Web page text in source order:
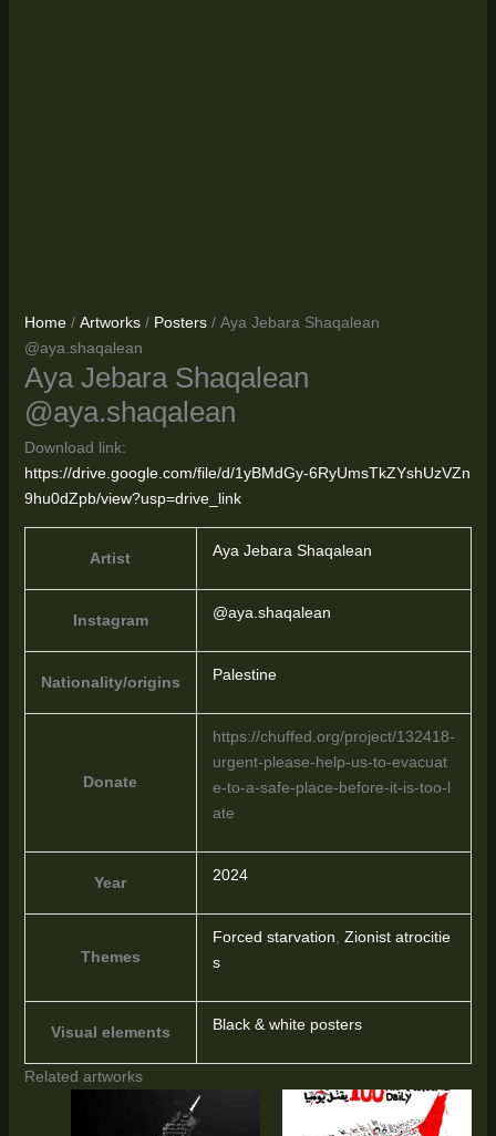
Home/ Artworks/ Posters/ Aya Jebara Shaqalean
@aya.shaqalean
Aya Jebara Shaqalean
@aya.shaqalean
Download link:
https://drive.google.com/file/d/1yBMdGy-6RyUmsTkZYshUzVZn
9hu0dZpb/view?usp=drive_link
Artist Aya Jebara Shaqalean
Instagram @aya.shaqalean
Nationality/origins Palestine
Donate
https://chuffed.org/project/132418-
urgent-please-help-us-to-evacuat
e-to-a-safe-place-before-it-is-too-l
ate
Year 2024
Themes
Forced starvation Zionist atrocitie
s
Visual elements Black & white posters
Related artworks